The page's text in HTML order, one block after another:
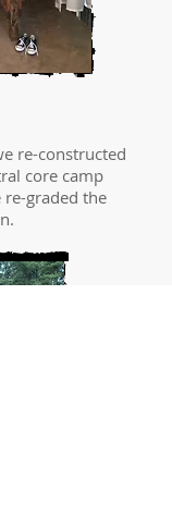
re-constructed
core camp
graded the